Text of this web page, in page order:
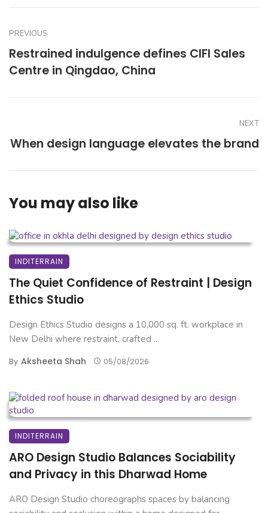
PREVIOUS
Restrained indulgence defines CIFI Sales
Centre in Qingdao, China
NEXT
When design language elevates the brand
You may also like
INDITERRAIN
The Quiet Confidence of Restraint | Design
Ethics Studio
Design Ethics Studio designs a 10,000 sq. ft. workplace in
New Delhi where restraint, crafted ...
By Aksheeta Shah 05/08/2026
INDITERRAIN
ARO Design Studio Balances Sociability
and Privacy in this Dharwad Home
ARO Design Studio choreographs spaces by balancing